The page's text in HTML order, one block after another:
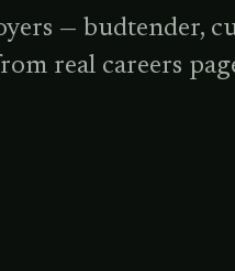
— budtender,
real careers